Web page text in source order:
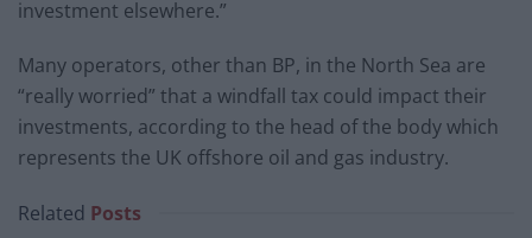
investment elsewhere.”
Many operators, other than BP, in the North Sea are
“really worried” that a windfall tax could impact their
investments, according to the head of the body which
represents the UK offshore oil and gas industry.
Related Posts